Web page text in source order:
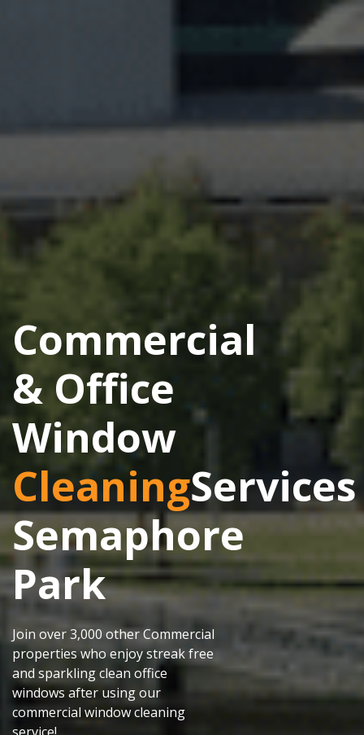
Commercial
& Office
Window
CleaningServices
Semaphore
Park
Join over 3,000 other Commercial
properties who enjoy streak free
and sparkling clean office
windows after using our
commercial window cleaning